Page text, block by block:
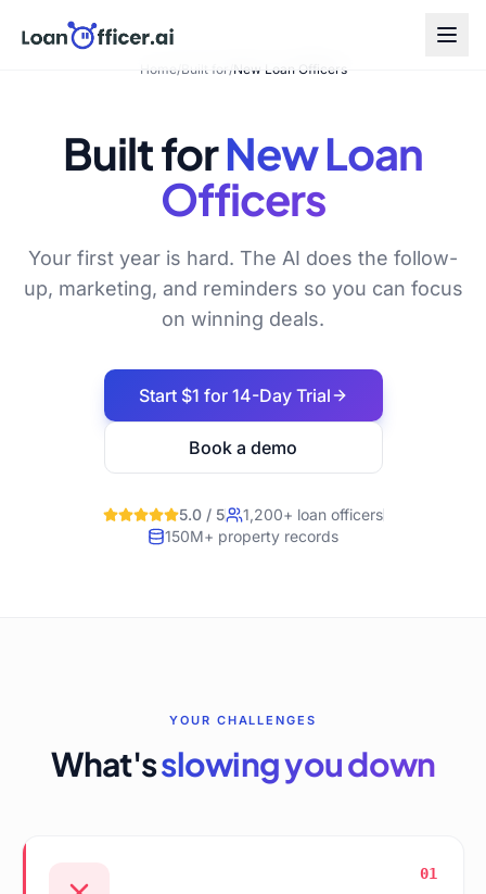
Home/Built for /New Loan Officers
Built forNew Loan
Officers
Your first year is hard. The AI does the follow-
up, marketing, and reminders so you can focus
on winning deals.
Start $1 for 14-Day Trial
Book a demo
5.0 / 5
1,200+ loan officers
150M+ property records
YOUR CHALLENGES
What'sslowing you down
01